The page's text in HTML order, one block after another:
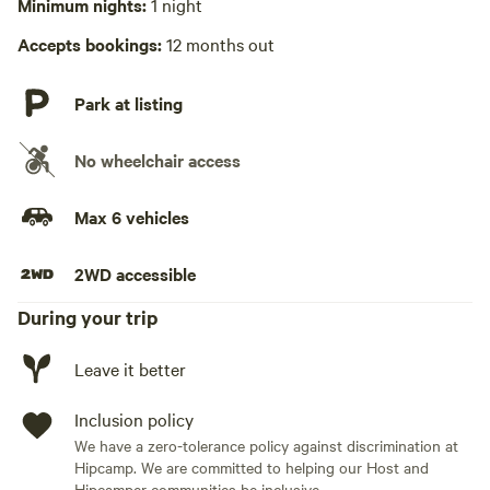
• Candy machine
• Fun photo ops throughout
• Colorful, themed décor
💦 OUTDOOR FUN
• Stock tank pool (seasonal)
• Private hot tub (year round)
• Large yard with life-size outdoor games
• Fire pit for late-night chats
Hot Tub present
Playground available
Accepts bookings:12 months out
Park at listing
No wheelchair access
Max 6 vehicles
2WD accessible
During your trip
Leave it better
Inclusion policy
We have a zero-tolerance policy against discrimination at
Hipcamp. We are committed to helping our Host and